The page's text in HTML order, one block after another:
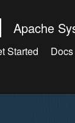
Apache
Started Docs